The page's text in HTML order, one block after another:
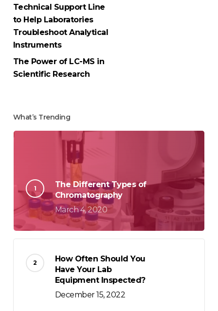
Technical Support Line
to Help Laboratories
Troubleshoot Analytical
Instruments
The Power of LC-MS in
Scientific Research
What’s Trending
The Different Types of
Chromatography
March 4, 2020
How Often Should You
Have Your Lab
Equipment Inspected?
December 15, 2022